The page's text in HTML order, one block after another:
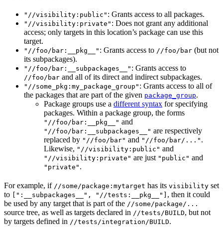
"//visibility:public" : Grants access to all packages.
"//visibility:private" : Does not grant any additional
access; only targets in this location’s package can use this
target.
"//foo/bar:__pkg__" : Grants access to //foo/bar (but not
its subpackages).
"//foo/bar:__subpackages__" : Grants access to
//foo/bar and all of its direct and indirect subpackages.
"//some_pkg:my_package_group" : Grants access to all of
the packages that are part of the given package_group.
Package groups use a different syntax for specifying
packages. Within a package group, the forms
"//foo/bar:__pkg__" and
"//foo/bar:__subpackages__" are respectively
replaced by "//foo/bar" and "//foo/bar/..." .
Likewise, "//visibility:public" and
"//visibility:private" are just "public" and
"private" .
For example, if //some/package:mytarget has its visibility set
to
[":__subpackages__", "//tests:__pkg__"] , then it could
be used by any target that is part of the //some/package/...
source tree, as well as targets declared in //tests/BUILD, but not
by targets defined in //tests/integration/BUILD.